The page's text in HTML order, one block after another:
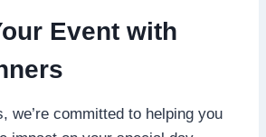
Event with
we’re committed to helping you